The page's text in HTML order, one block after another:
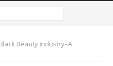
Beauty Industry–A